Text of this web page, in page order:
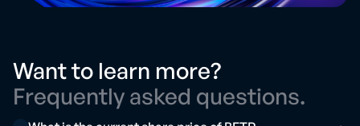
Want to learn more?
Frequently asked questions.